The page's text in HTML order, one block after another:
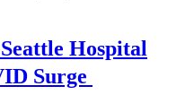
Hospital
Surge